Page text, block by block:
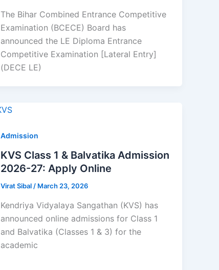
The Bihar Combined Entrance Competitive
Examination (BCECE) Board has
announced the LE Diploma Entrance
Competitive Examination [Lateral Entry]
(DECE LE)
Admission
KVS Class 1 & Balvatika Admission
2026-27: Apply Online
Virat Sibal/ March 23, 2026
Kendriya Vidyalaya Sangathan (KVS) has
announced online admissions for Class 1
and Balvatika (Classes 1 & 3) for the
academic